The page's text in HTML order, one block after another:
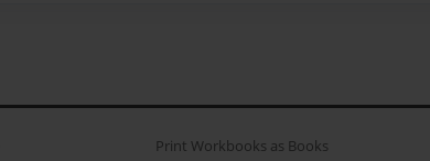
Print Workbooks as Books